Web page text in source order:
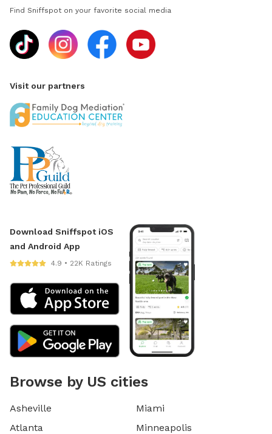
Find Sniffspot on your favorite social media
Visit our partners
Download Sniffspot iOS
and Android App
4.9 • 22K Ratings
Browse by US cities
Asheville
Atlanta
Miami
Minneapolis